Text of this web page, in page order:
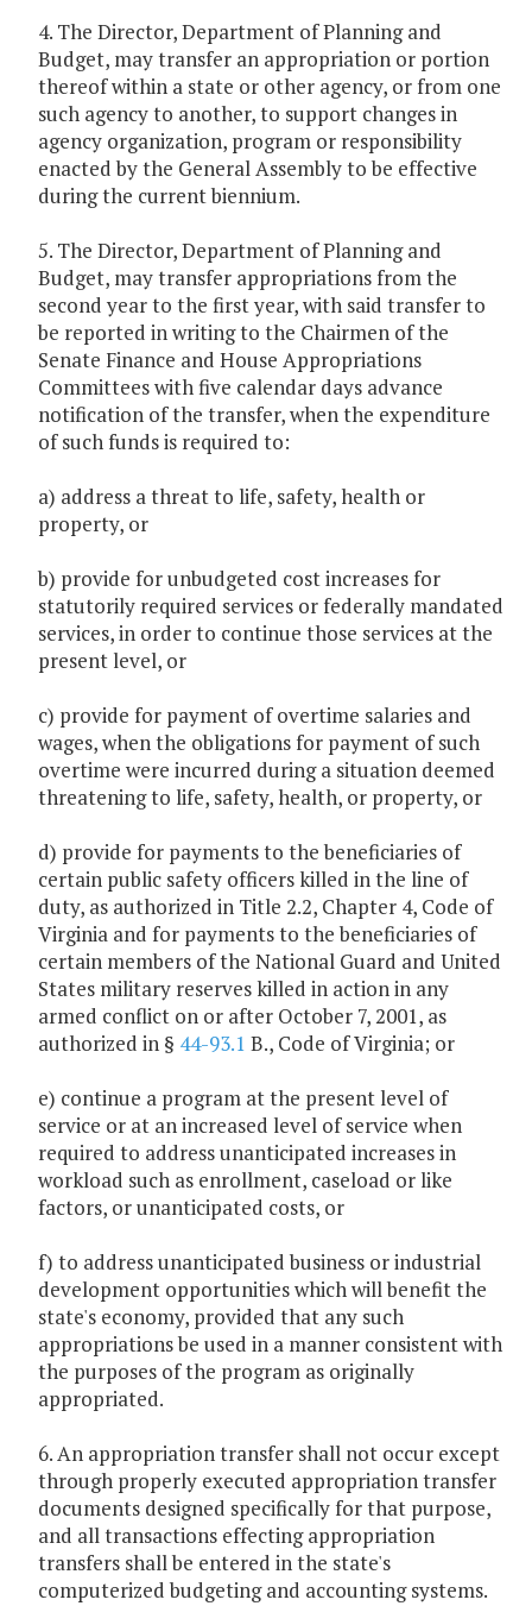
4. The Director, Department of Planning and
Budget, may transfer an appropriation or portion
thereof within a state or other agency, or from one
such agency to another, to support changes in
agency organization, program or responsibility
enacted by the General Assembly to be effective
during the current biennium.
5. The Director, Department of Planning and
Budget, may transfer appropriations from the
second year to the first year, with said transfer to
be reported in writing to the Chairmen of the
Senate Finance and House Appropriations
Committees with five calendar days advance
notification of the transfer, when the expenditure
of such funds is required to:
a) address a threat to life, safety, health or
property, or
b) provide for unbudgeted cost increases for
statutorily required services or federally mandated
services, in order to continue those services at the
present level, or
c) provide for payment of overtime salaries and
wages, when the obligations for payment of such
overtime were incurred during a situation deemed
threatening to life, safety, health, or property, or
d) provide for payments to the beneficiaries of
certain public safety officers killed in the line of
duty, as authorized in Title 2.2, Chapter 4, Code of
Virginia and for payments to the beneficiaries of
certain members of the National Guard and United
States military reserves killed in action in any
armed conflict on or after October 7, 2001, as
authorized in § 44-93.1 B., Code of Virginia; or
e) continue a program at the present level of
service or at an increased level of service when
required to address unanticipated increases in
workload such as enrollment, caseload or like
factors, or unanticipated costs, or
f) to address unanticipated business or industrial
development opportunities which will benefit the
state's economy, provided that any such
appropriations be used in a manner consistent with
the purposes of the program as originally
appropriated.
6. An appropriation transfer shall not occur except
through properly executed appropriation transfer
documents designed specifically for that purpose,
and all transactions effecting appropriation
transfers shall be entered in the state's
computerized budgeting and accounting systems.